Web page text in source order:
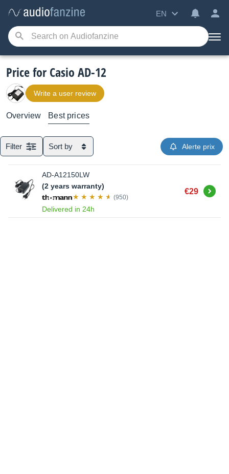
EN
Price for Casio AD-12
Write a user review
Overview Best prices
Filter Sort by Alerte prix
AD-A12150LW
(2 years warranty)
(950)
Delivered in 24h
€29 Buy